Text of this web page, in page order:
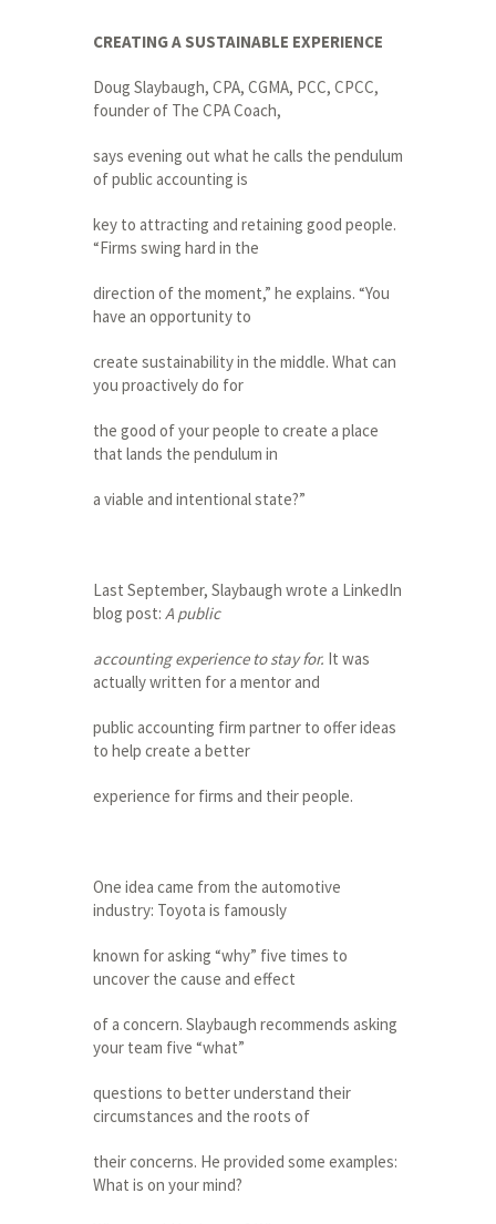
CREATING A SUSTAINABLE EXPERIENCE
Doug Slaybaugh, CPA, CGMA, PCC, CPCC,
founder of The CPA Coach,
says evening out what he calls the pendulum
of public accounting is
key to attracting and retaining good people.
“Firms swing hard in the
direction of the moment,” he explains. “You
have an opportunity to
create sustainability in the middle. What can
you proactively do for
the good of your people to create a place
that lands the pendulum in
a viable and intentional state?”
Last September, Slaybaugh wrote a LinkedIn
blog post: A public
accounting experience to stay for. It was
actually written for a mentor and
public accounting firm partner to offer ideas
to help create a better
experience for firms and their people.
One idea came from the automotive
industry: Toyota is famously
known for asking “why” five times to
uncover the cause and effect
of a concern. Slaybaugh recommends asking
your team five “what”
questions to better understand their
circumstances and the roots of
their concerns. He provided some examples:
What is on your mind?